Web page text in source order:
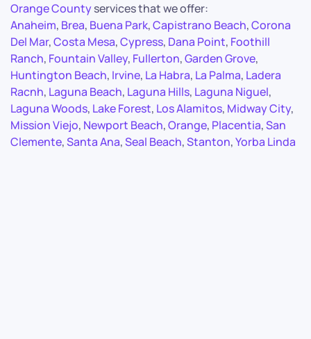
Orange Countyservices that we offer:
Anaheim, Brea, Buena Park,Capistrano Beach,Corona
Del Mar,Costa Mesa,Cypress, Dana Point, Foothill
Ranch, Fountain Valley, Fullerton,Garden Grove,
Huntington Beach, Irvine, La Habra, La Palma, Ladera
Racnh, Laguna Beach, Laguna Hills, Laguna Niguel,
Laguna Woods, Lake Forest, Los Alamitos, Midway City,
Mission Viejo, Newport Beach,Orange, Placentia,San
Clemente,Santa Ana,Seal Beach,Stanton,Yorba Linda